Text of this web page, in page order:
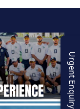
Urgent Enquiry